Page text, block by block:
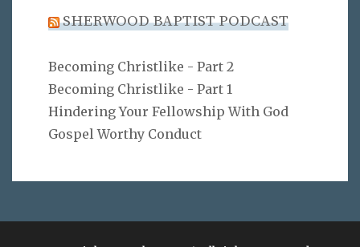
SHERWOOD BAPTIST PODCAST
Becoming Christlike - Part 2
Becoming Christlike - Part 1
Hindering Your Fellowship With God
Gospel Worthy Conduct